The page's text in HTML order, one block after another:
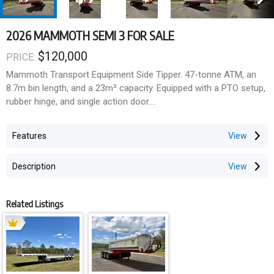
2026 MAMMOTH SEMI 3 FOR SALE
PRICE: $120,000
Mammoth Transport Equipment Side Tipper. 47-tonne ATM, an
8.7m bin length, and a 23m³ capacity. Equipped with a PTO setup,
rubber hinge, and single action door.
Dimensions
23m³ Capacity
GTM:
o Spring 23.5t
Axels & Suspension
K Hitch Mechanical Suspension and Axels
Airbag suspension available on custom request
Features
Description
Related Listings